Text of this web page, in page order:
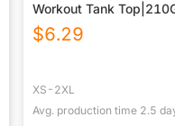
Workout Tank
$6.29
XS-2XL
Avg. production time 2.5